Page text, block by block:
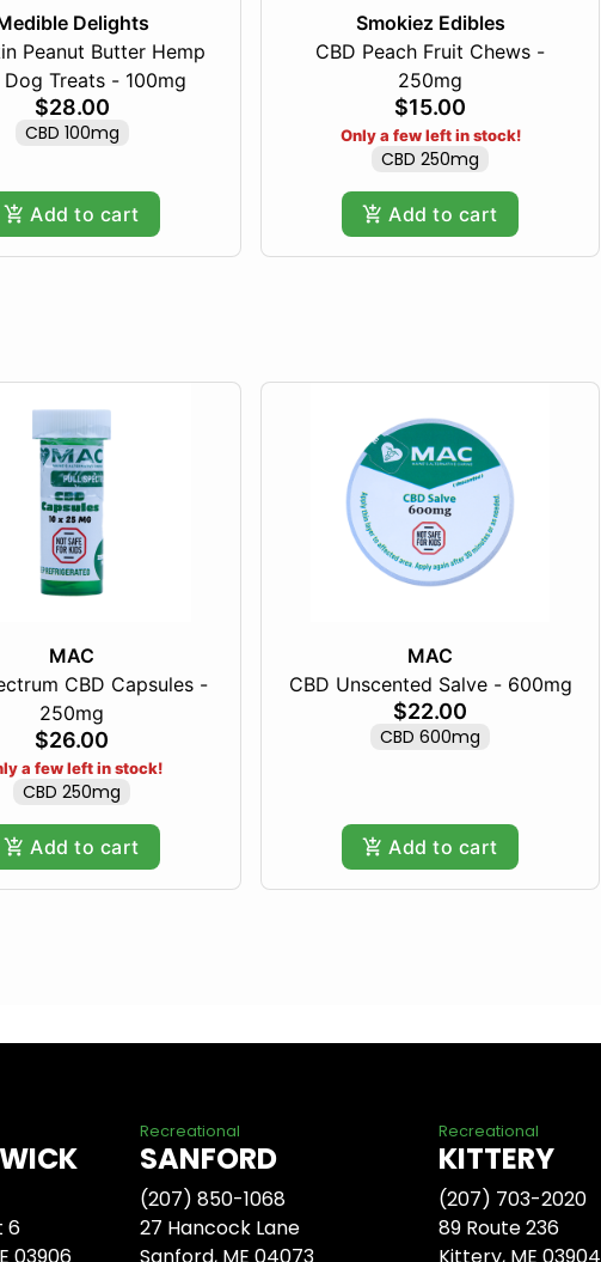
Delights
Peanut Butter Hemp
Dog Treats - 100mg
$28.00
CBD 100mg
Add to cart
Smokiez Edibles
CBD Peach Fruit Chews -
250mg
$15.00
Only a few left in stock!
CBD 250mg
Add to cart
MAC
CBD Capsules -
250mg
$26.00
a few left in stock!
CBD 250mg
Add to cart
MAC
CBD Unscented Salve - 600mg
$22.00
CBD 600mg
Add to cart
6
03906
Recreational
SANFORD
(207) 850-1068
27 Hancock Lane
Sanford, ME 04073
Recreational
KITTERY
(207) 703-2020
89 Route 236
Kittery, ME 03904